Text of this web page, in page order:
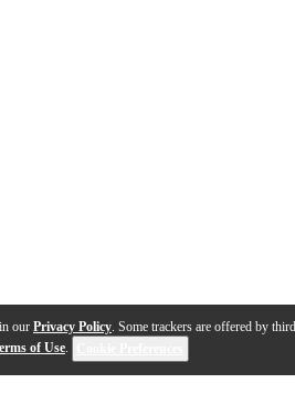
our Privacy Policy. Some trackers are offered by
of Use.